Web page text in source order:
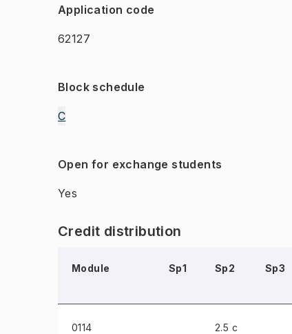
Application code
62127
Block schedule
C
Open for exchange students
Yes
Credit distribution
Module Sp1 Sp2 Sp3
0114
2.5 c